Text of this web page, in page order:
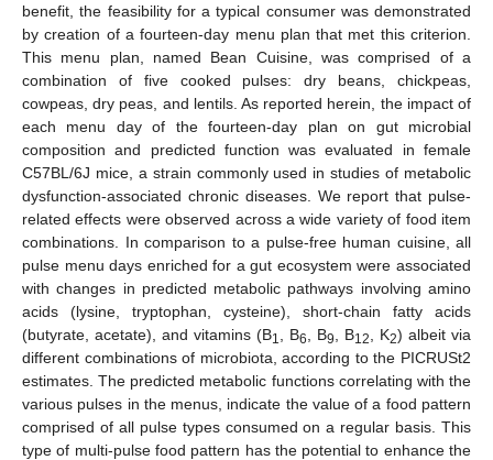
benefit, the feasibility for a typical consumer was demonstrated
by creation of a fourteen-day menu plan that met this criterion.
This menu plan, named Bean Cuisine, was comprised of a
combination of five cooked pulses: dry beans, chickpeas,
cowpeas, dry peas, and lentils. As reported herein, the impact of
each menu day of the fourteen-day plan on gut microbial
composition and predicted function was evaluated in female
C57BL/6J mice, a strain commonly used in studies of metabolic
dysfunction-associated chronic diseases. We report that pulse-
related effects were observed across a wide variety of food item
combinations. In comparison to a pulse-free human cuisine, all
pulse menu days enriched for a gut ecosystem were associated
with changes in predicted metabolic pathways involving amino
acids (lysine, tryptophan, cysteine), short-chain fatty acids
(butyrate, acetate), and vitamins (B1 , B6 , B9 , B12 , K2) albeit via
different combinations of microbiota, according to the PICRUSt2
estimates. The predicted metabolic functions correlating with the
various pulses in the menus, indicate the value of a food pattern
comprised of all pulse types consumed on a regular basis. This
type of multi-pulse food pattern has the potential to enhance the